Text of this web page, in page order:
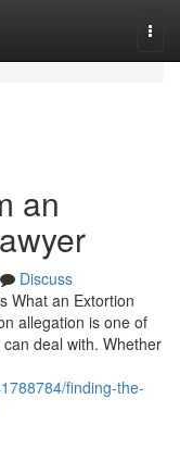
an
Discuss
What an Extortion
allegation is one of
deal with. Whether
finding-the-